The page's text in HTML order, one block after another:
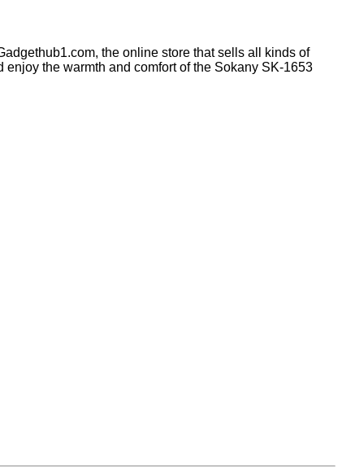
the online store that sells all kinds of
the warmth and comfort of the Sokany SK-1653